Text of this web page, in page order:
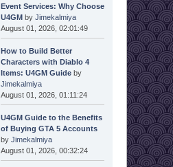
Event Services: Why Choose
U4GMby Jimekalmiya
August 01, 2026, 02:01:49
How to Build Better
Characters with Diablo 4
Items: U4GM Guideby
Jimekalmiya
August 01, 2026, 01:11:24
U4GM Guide to the Benefits
of Buying GTA 5 Accounts
by Jimekalmiya
August 01, 2026, 00:32:24